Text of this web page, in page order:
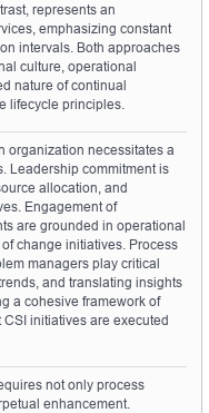
represents an
emphasizing constant
intervals. Both approaches
culture, operational
nature of continual
lifecycle principles.
organization necessitates a
Leadership commitment is
allocation, and
Engagement of
are grounded in operational
change initiatives. Process
managers play critical
and translating insights
a cohesive framework of
initiatives are executed
not only process
enhancement.